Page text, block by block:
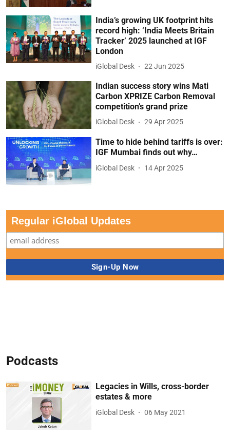
India’s growing UK footprint hits
record high: ‘India Meets Britain
Tracker’ 2025 launched at IGF
London
iGlobal Desk 22 Jun 2025
Indian success story wins Mati
Carbon XPRIZE Carbon Removal
competition’s grand prize
iGlobal Desk 29 Apr 2025
Time to hide behind tariffs is over:
IGF Mumbai finds out why…
iGlobal Desk 14 Apr 2025
Regular iGlobal Updates
Podcasts
Legacies in Wills, cross-border
estates & more
iGlobal Desk 06 May 2021